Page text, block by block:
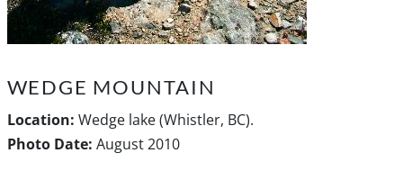
WEDGE MOUNTAIN
Location: Wedge lake (Whistler, BC).
Photo Date: August 2010